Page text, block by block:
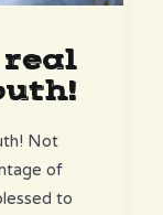
real
Not
of
to